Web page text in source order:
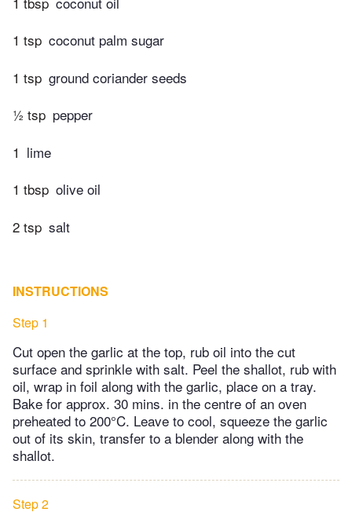
1 tsp coconut palm sugar
1 tsp ground coriander seeds
½ tsp pepper
1 lime
1 tbsp olive oil
2 tsp salt
INSTRUCTIONS
Step 1
Cut open the garlic at the top, rub oil into the cut
surface and sprinkle with salt. Peel the shallot, rub with
oil, wrap in foil along with the garlic, place on a tray.
Bake for approx. 30 mins. in the centre of an oven
preheated to 200°C. Leave to cool, squeeze the garlic
out of its skin, transfer to a blender along with the
shallot.
Step 2